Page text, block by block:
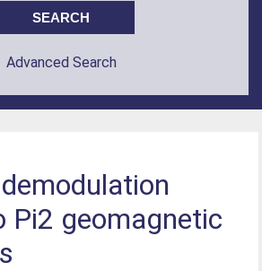
Advanced Search
Pi2 geomagnetic